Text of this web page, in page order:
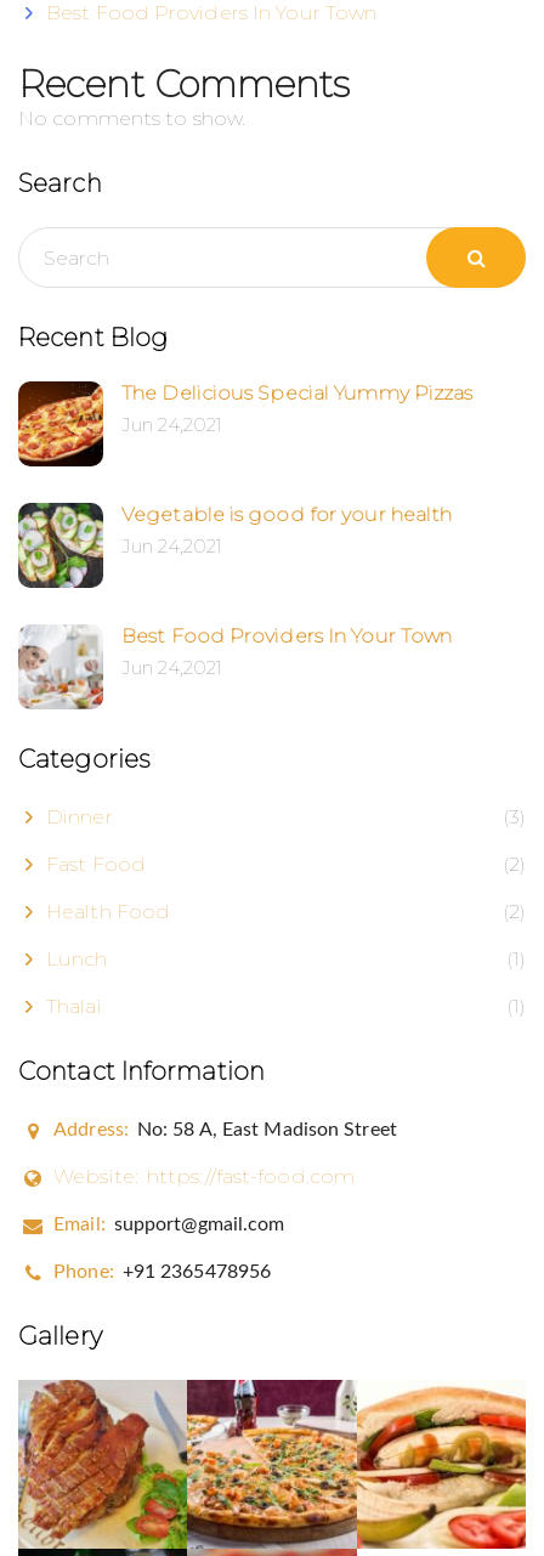
Best Food Providers In Your Town
Recent Comments
No comments to show.
Search
Recent Blog
The Delicious Special Yummy Pizzas
Jun 24,2021
Vegetable is good for your health
Jun 24,2021
Best Food Providers In Your Town
Jun 24,2021
Categories
Dinner (3)
Fast Food (2)
Health Food (2)
Lunch (1)
Thalai (1)
Contact Information
Address: No: 58 A, East Madison Street
Website: https://fast-food.com
Email: support@gmail.com
Phone: +91 2365478956
Gallery
Eggsclusive
FrEGGuent Fryer Club!
Email
First Name